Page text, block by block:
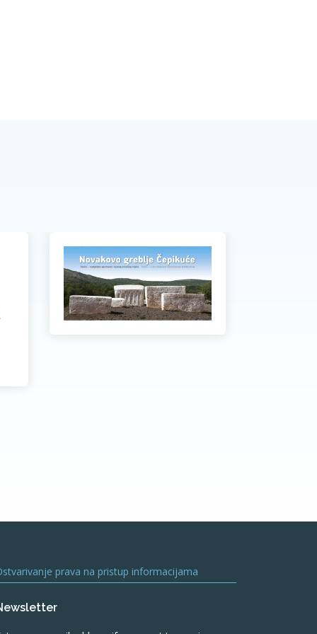
prava na pristup informacijama